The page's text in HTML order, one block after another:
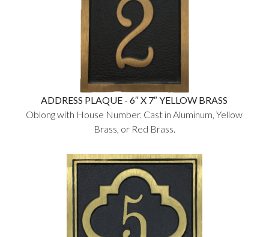
ADDRESS PLAQUE - 6″ X 7″ YELLOW BRASS
Oblong with House Number. Cast in Aluminum, Yellow
Brass, or Red Brass.